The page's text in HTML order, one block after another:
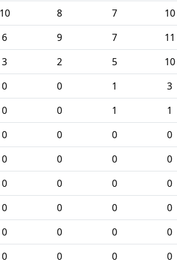
10 8 7
10
6 9 7
11
3 2 5
10
0 0 1
3
0 0 1
1
0 0 0
0
0 0 0
0
0 0 0
0
0 0 0
0
0 0 0
0
0 0 0
0